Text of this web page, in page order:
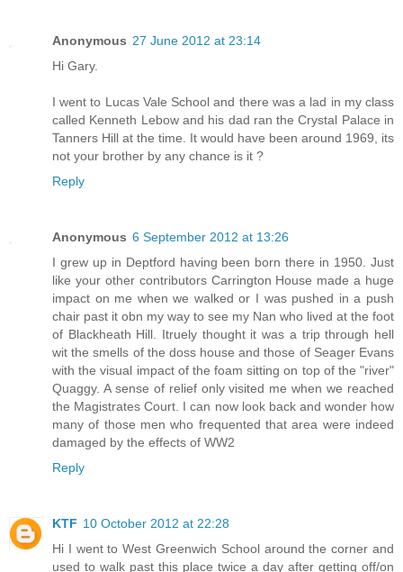
Anonymous 27 June 2012 at 23:14
Hi Gary.
I went to Lucas Vale School and there was a lad in my class
called Kenneth Lebow and his dad ran the Crystal Palace in
Tanners Hill at the time. It would have been around 1969, its
not your brother by any chance is it ?
Reply
Anonymous 6 September 2012 at 13:26
I grew up in Deptford having been born there in 1950. Just
like your other contributors Carrington House made a huge
impact on me when we walked or I was pushed in a push
chair past it obn my way to see my Nan who lived at the foot
of Blackheath Hill. Itruely thought it was a trip through hell
wit the smells of the doss house and those of Seager Evans
with the visual impact of the foam sitting on top of the "river"
Quaggy. A sense of relief only visited me when we reached
the Magistrates Court. I can now look back and wonder how
many of those men who frequented that area were indeed
damaged by the effects of WW2
Reply
KTF 10 October 2012 at 22:28
Hi I went to West Greenwich School around the corner and
used to walk past this place twice a day after getting off/on